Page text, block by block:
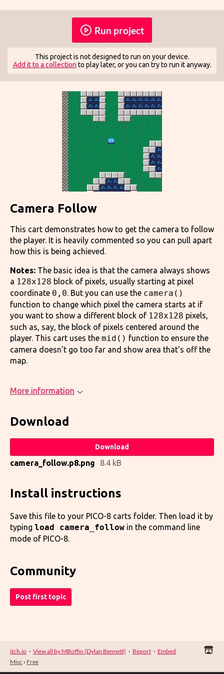
Run project
This project is not designed to run on your device.
Add it to a collection to play later, or you can try to run it anyway.
Camera Follow
This cart demonstrates how to get the camera to follow
the player. It is heavily commented so you can pull apart
how this is being achieved.
Notes: The basic idea is that the camera always shows
a 128x128 block of pixels, usually starting at pixel
coordinate 0,0. But you can use the camera()
function to change which pixel the camera starts at if
you want to show a different block of 128x128 pixels,
such as, say, the block of pixels centered around the
player. This cart uses the mid() function to ensure the
camera doesn't go too far and show area that's off the
map.
More information
Download
Download
camera_follow.p8.png 8.4 kB
Install instructions
Save this file to your PICO-8 carts folder. Then load it by
typing load camera_follow in the command line
mode of PICO-8.
Community
Post first topic
itch.io · View all by MBoffin (Dylan Bennett) · Report · Embed
Misc › Free